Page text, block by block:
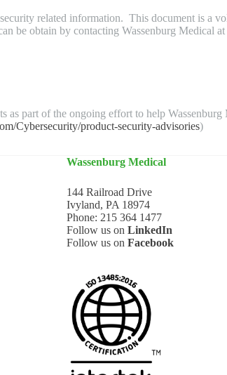
related information. This document is a
be obtain by contacting Wassenburg Medical
as part of the ongoing effort to help Wassenburg
Cybersecurity/product-security-advisories)
Wassenburg Medical
144 Railroad Drive
Ivyland, PA 18974
Phone: 215 364 1477
Follow us on LinkedIn
Follow us on Facebook